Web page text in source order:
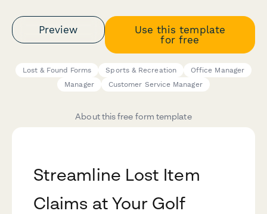
Preview
Use this template
for free
Lost & Found Forms Sports & Recreation
Office Manager
Manager
Customer Service Manager
About this free form template
Streamline Lost Item
Claims at Your Golf